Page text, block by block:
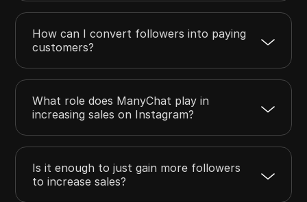
How can I convert followers into paying
customers?
What role does ManyChat play in
increasing sales on Instagram?
Is it enough to just gain more followers
to increase sales?